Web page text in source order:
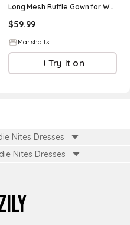
Long Mesh Ruffle Gown for Women | Polyester
$59.99
Marshalls
Try it on
Nites Dresses
Nites Dresses